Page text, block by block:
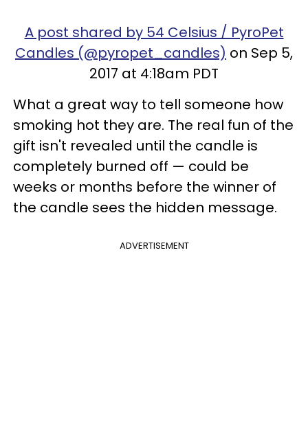
A post shared by 54 Celsius / PyroPet
Candles (@pyropet_candles) on Sep 5,
2017 at 4:18am PDT
What a great way to tell someone how
smoking hot they are. The real fun of the
gift isn't revealed until the candle is
completely burned off — could be
weeks or months before the winner of
the candle sees the hidden message.
ADVERTISEMENT